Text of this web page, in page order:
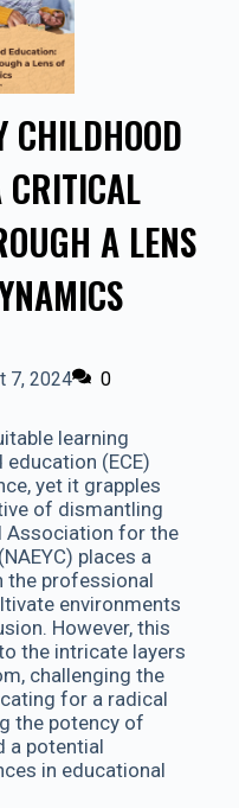
CHILDHOOD
CRITICAL
A LENS
7, 2024 0
learning
(ECE)
yet it grapples
of dismantling
Association for the
places a
the professional
environments
However, this
the intricate layers
challenging the
for a radical
the potency of
a potential
in educational